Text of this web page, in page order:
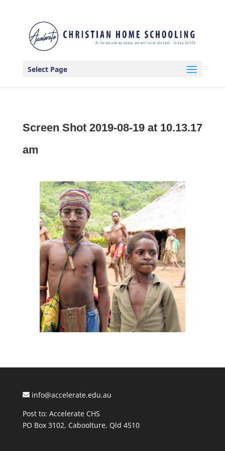
Select Page
Screen Shot 2019-08-19 at 10.13.17
am
info@accelerate.edu.au
Post to: Accelerate CHS
PO Box 3102, Caboolture, Qld 4510